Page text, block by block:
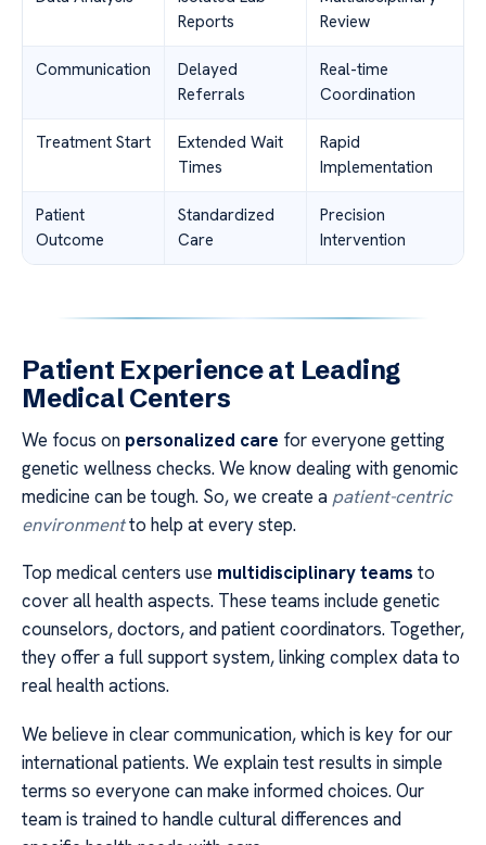
Reports
Review
Communication
Delayed
Referrals
Real-time
Coordination
Treatment Start
Extended Wait
Times
Rapid
Implementation
Patient
Outcome
Standardized
Care
Precision
Intervention
Patient Experience at Leading
Medical Centers
We focus on personalized care for everyone getting
genetic wellness checks. We know dealing with genomic
medicine can be tough. So, we create a patient-centric
environmentto help at every step.
Top medical centers use multidisciplinary teams to
cover all health aspects. These teams include genetic
counselors, doctors, and patient coordinators. Together,
they offer a full support system, linking complex data to
real health actions.
We believe in clear communication, which is key for our
international patients. We explain test results in simple
terms so everyone can make informed choices. Our
team is trained to handle cultural differences and